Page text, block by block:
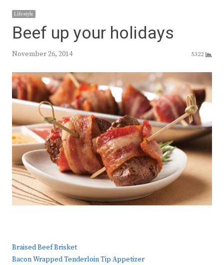
Lifestyle
Beef up your holidays
November 26, 2014 5322
Braised Beef Brisket
Bacon Wrapped Tenderloin Tip Appetizer